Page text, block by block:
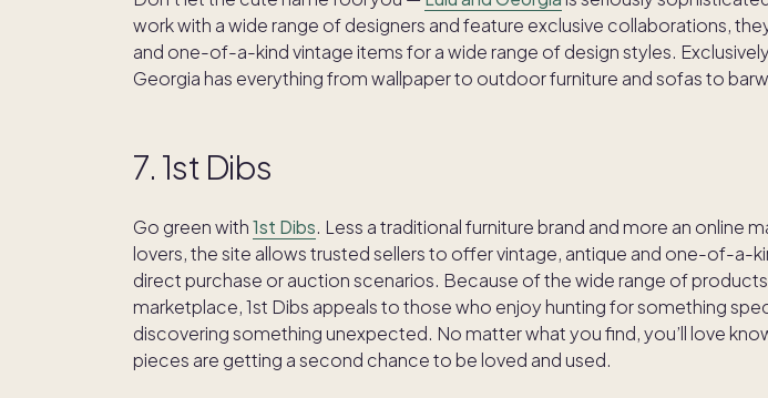
work with a wide range of designers and feature exclusive collaborations,
and one-of-a-kind vintage items for a wide range of design styles.
Georgia has everything from wallpaper to outdoor furniture and sofas to
7. 1st Dibs
Go green with1st Dibs. Less a traditional furniture brand and more an online
lovers, the site allows trusted sellers to offer vintage, antique and one-of-a-
direct purchase or auction scenarios. Because of the wide range of
marketplace, 1st Dibs appeals to those who enjoy hunting for something
discovering something unexpected. No matter what you find, you’ll love
pieces are getting a second chance to be loved and used.